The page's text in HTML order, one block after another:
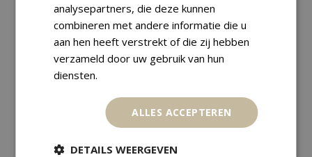
analysepartners, die deze kunnen
combineren met andere informatie die u
aan hen heeft verstrekt of die zij hebben
verzameld door uw gebruik van hun
diensten.
ALLES ACCEPTEREN
DETAILS WEERGEVEN